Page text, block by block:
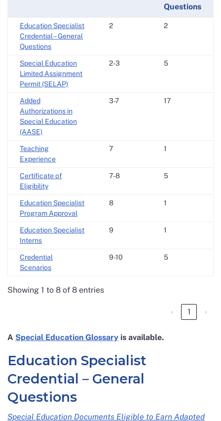
Questions
Education Specialist
Credential – General
Questions
2 2
Special Education
Limited Assignment
Permit (SELAP)
2-3 5
Added
Authorizations in
Special Education
(AASE)
3-7 17
Teaching
Experience
7 1
Certificate of
Eligibility
7-8 5
Education Specialist
Program Approval
8 1
Education Specialist
Interns
9 1
Credential
Scenarios
9-10 5
Showing 1 to 8 of 8 entries
‹ 1 ›
A Special Education Glossary is available.
Education Specialist
Credential – General
Questions
Special Education Documents Eligible to Earn Adapted